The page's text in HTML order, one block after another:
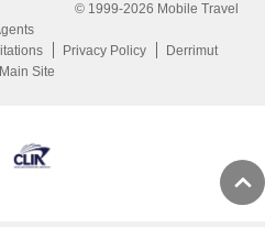
© 1999-2026 Mobile Travel
Privacy Policy
Derrimut
Main Site